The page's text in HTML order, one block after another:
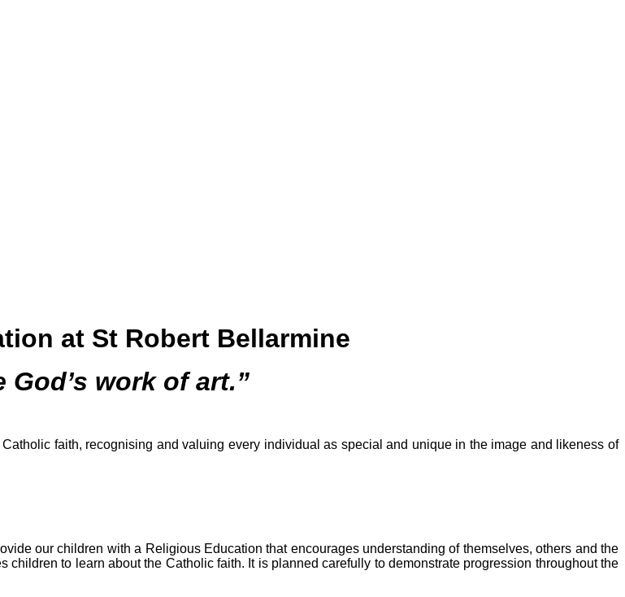
at St Robert Bellarmine
God’s work of art.”
faith, recognising and valuing every individual as special and unique in the image and likeness of
our children with a Religious Education that encourages understanding of themselves, others and the
to learn about the Catholic faith. It is planned carefully to demonstrate progression throughout the